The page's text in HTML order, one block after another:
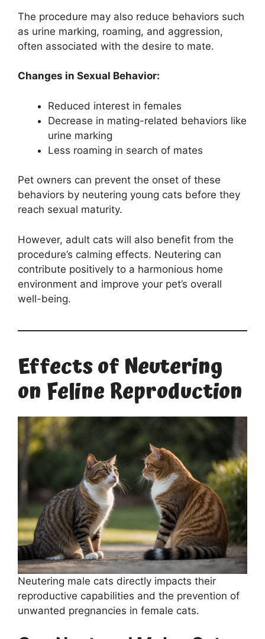
The procedure may also reduce behaviors such
as urine marking, roaming, and aggression,
often associated with the desire to mate.
Changes in Sexual Behavior:
Reduced interest in females
Decrease in mating-related behaviors like
urine marking
Less roaming in search of mates
Pet owners can prevent the onset of these
behaviors by neutering young cats before they
reach sexual maturity.
However, adult cats will also benefit from the
procedure’s calming effects. Neutering can
contribute positively to a harmonious home
environment and improve your pet’s overall
well-being.
Effects of Neutering
on Feline Reproduction
Neutering male cats directly impacts their
reproductive capabilities and the prevention of
unwanted pregnancies in female cats.